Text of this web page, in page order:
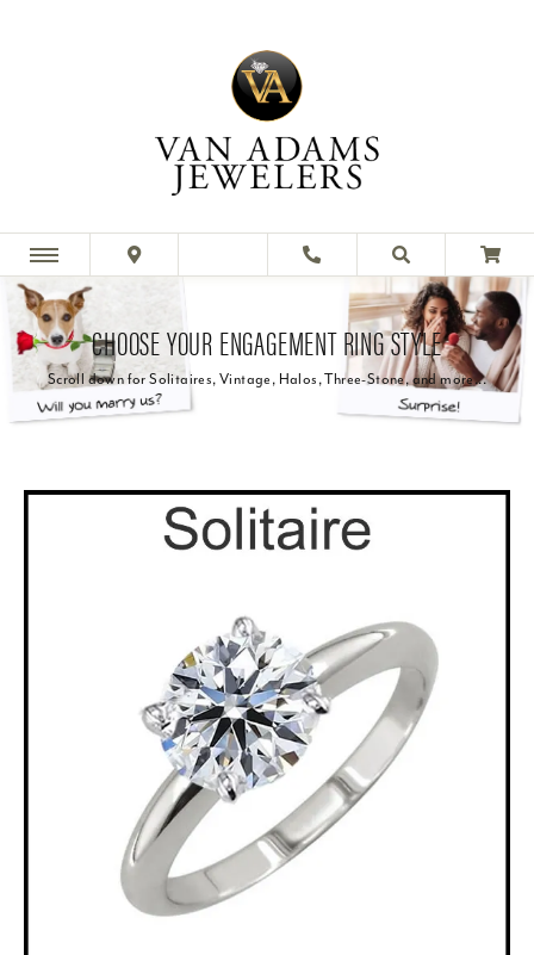
CHOOSE YOUR ENGAGEMENT RING STYLE
Scroll down for Solitaires, Vintage, Halos, Three-Stone, and more...